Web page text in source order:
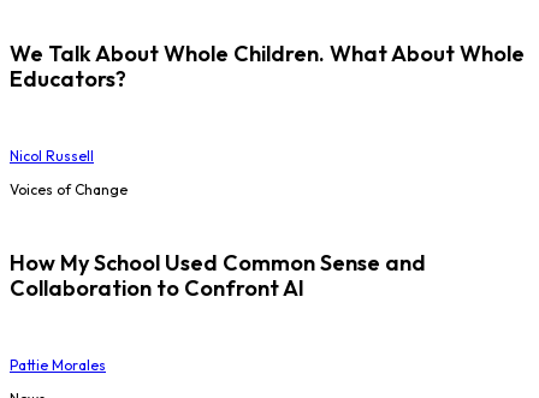
We Talk About Whole Children. What About Whole
Educators?
Nicol Russell
Voices of Change
How My School Used Common Sense and
Collaboration to Confront AI
Pattie Morales